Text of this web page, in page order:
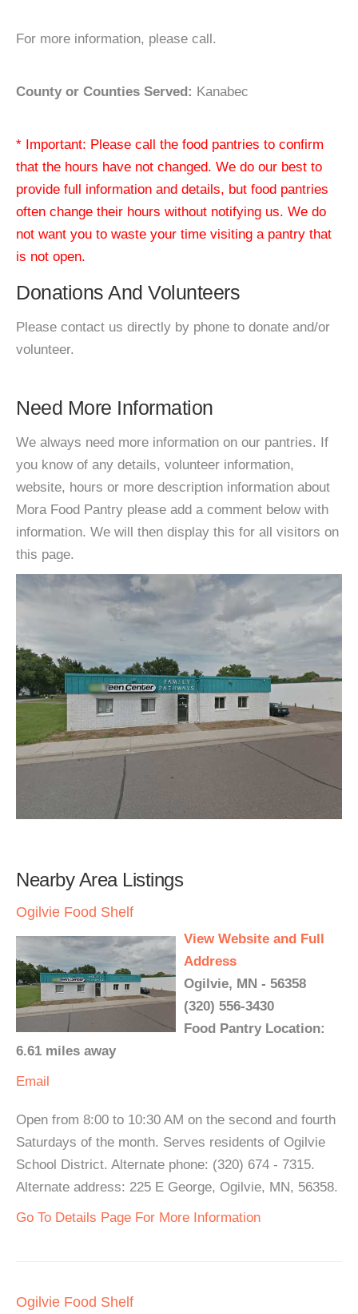
For more information, please call.
County or Counties Served: Kanabec
* Important: Please call the food pantries to confirm
that the hours have not changed. We do our best to
provide full information and details, but food pantries
often change their hours without notifying us. We do
not want you to waste your time visiting a pantry that
is not open.
Donations And Volunteers
Please contact us directly by phone to donate and/or
volunteer.
Need More Information
We always need more information on our pantries. If
you know of any details, volunteer information,
website, hours or more description information about
Mora Food Pantry please add a comment below with
information. We will then display this for all visitors on
this page.
Nearby Area Listings
Ogilvie Food Shelf
View Website and Full
Address
Ogilvie, MN - 56358
(320) 556-3430
Food Pantry Location:
6.61 miles away
Email
Open from 8:00 to 10:30 AM on the second and fourth
Saturdays of the month. Serves residents of Ogilvie
School District. Alternate phone: (320) 674 - 7315.
Alternate address: 225 E George, Ogilvie, MN, 56358.
Go To Details Page For More Information
Ogilvie Food Shelf